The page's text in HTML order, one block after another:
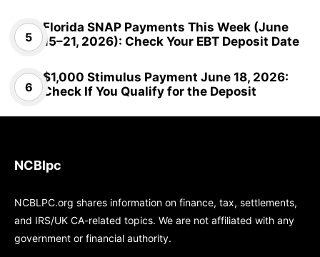
Florida SNAP Payments This Week (June
15–21, 2026): Check Your EBT Deposit Date
$1,000 Stimulus Payment June 18, 2026:
Check If You Qualify for the Deposit
NCBlpc
NCBLPC.org shares information on finance, tax, settlements,
and IRS/UK CA-related topics. We are not affiliated with any
government or financial authority.